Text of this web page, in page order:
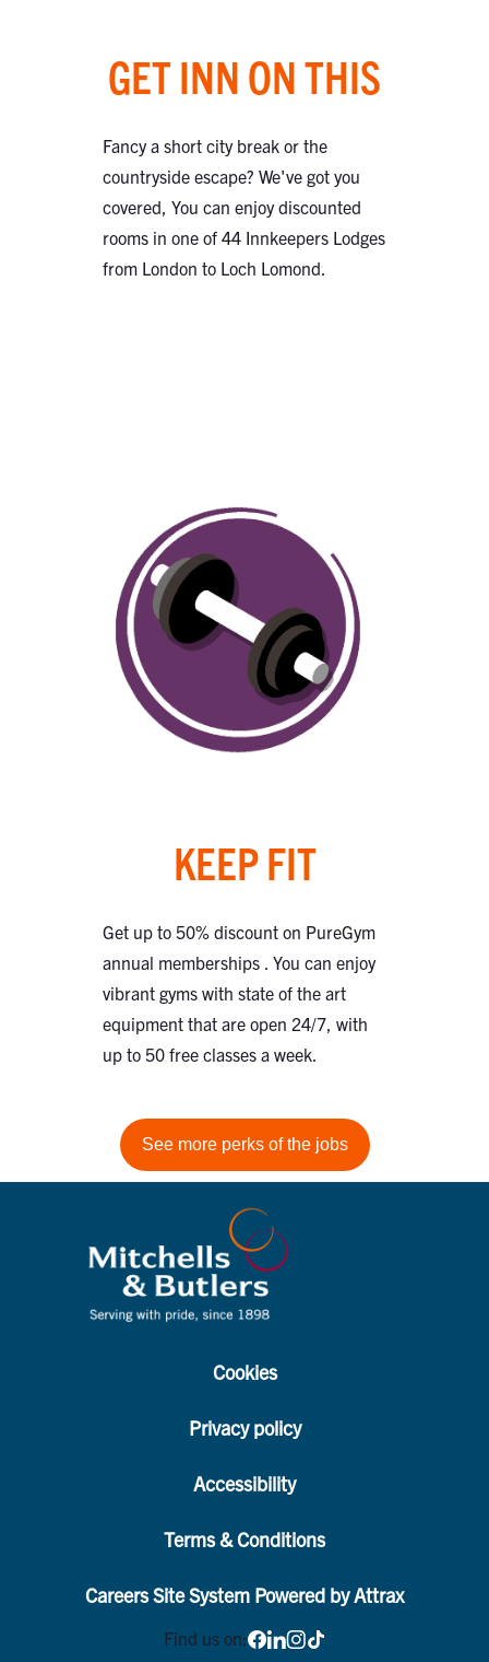
GET INN ON THIS
Fancy a short city break or the
countryside escape? We've got you
covered, You can enjoy discounted
rooms in one of 44 Innkeepers Lodges
from London to Loch Lomond.
KEEP FIT
Get up to 50% discount on PureGym
annual memberships . You can enjoy
vibrant gyms with state of the art
equipment that are open 24/7, with
up to 50 free classes a week.
See more perks of the jobs
Cookies
Privacy policy
Accessibility
Terms & Conditions
Careers Site System Powered by Attrax
Find us on: